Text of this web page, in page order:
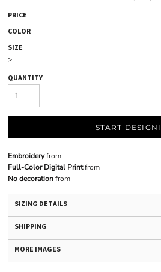
PRICE
COLOR
SIZE
>
QUANTITY
START
Embroideryfrom
Full-Color Digital Printfrom
No decorationfrom
SIZING DETAILS
SHIPPING
MORE IMAGES